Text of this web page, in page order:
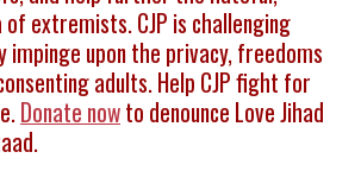
of extremists. CJP is challenging
impinge upon the privacy, freedoms
adults. Help CJP fight for
Donate nowto denounce Love Jihad